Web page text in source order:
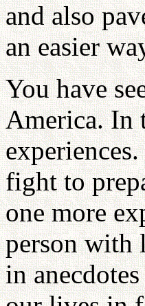
and also
an easier
You have
America. In
fight to
one more
person with
in